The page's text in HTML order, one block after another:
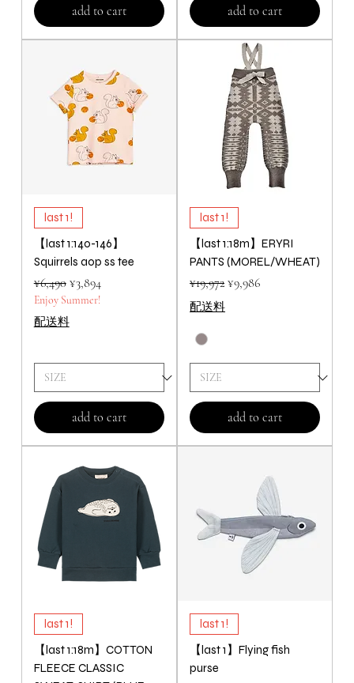
add to cart add to cart
last 1!
【last 1:140-146】
Squirrels aop ss tee
Regular Price
¥6,490 Sale Price
¥3,894
Enjoy Summer!
配送料
add to cart
last 1!
【last 1:18m】ERYRI
PANTS (MOREL/WHEAT)
Regular Price
¥19,972 Sale Price
¥9,986
配送料
add to cart
last 1!
【last 1:18m】COTTON
FLEECE CLASSIC
last 1!
【last 1】Flying fish
purse